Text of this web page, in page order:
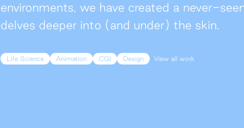
environments, we have created a never-
delves deeper into (and under) the skin.
Life Science Animation CGI Design View all work